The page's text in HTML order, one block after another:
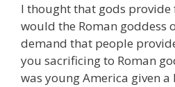
I thought that gods provide
would the Roman goddess
demand that people
you sacrificing to Roman
was young America given a